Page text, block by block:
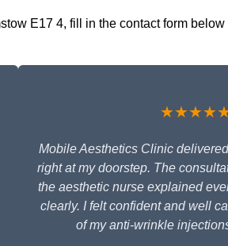
E17 4, fill in the contact form
Mobile Aesthetics Clinic
right at my doorstep. The
the aesthetic nurse explained
clearly. I felt confident and well
of my anti-wrinkle